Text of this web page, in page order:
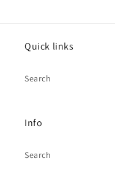
Quick links
Search
Info
Search